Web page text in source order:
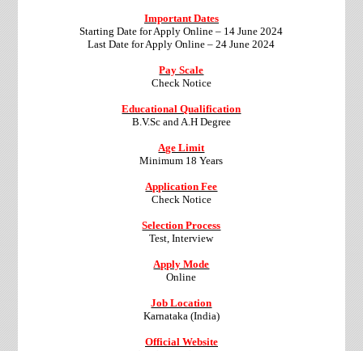
Important Dates
Starting Date for Apply Online – 14 June 2024
Last Date for Apply Online – 24 June 2024
Pay Scale
Check Notice
Educational Qualification
B.V.Sc and A.H Degree
Age Limit
Minimum 18 Years
Application Fee
Check Notice
Selection Process
Test, Interview
Apply Mode
Online
Job Location
Karnataka (India)
Official Website